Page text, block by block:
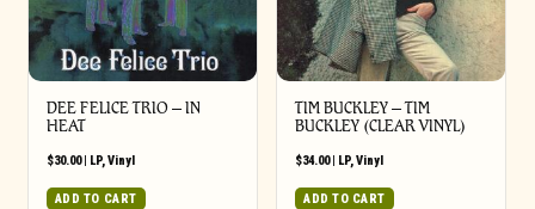
DEE FELICE TRIO – IN
HEAT
$30.00| LP,Vinyl
ADD TO CART
TIM BUCKLEY – TIM
BUCKLEY (CLEAR VINYL)
$34.00| LP,Vinyl
ADD TO CART